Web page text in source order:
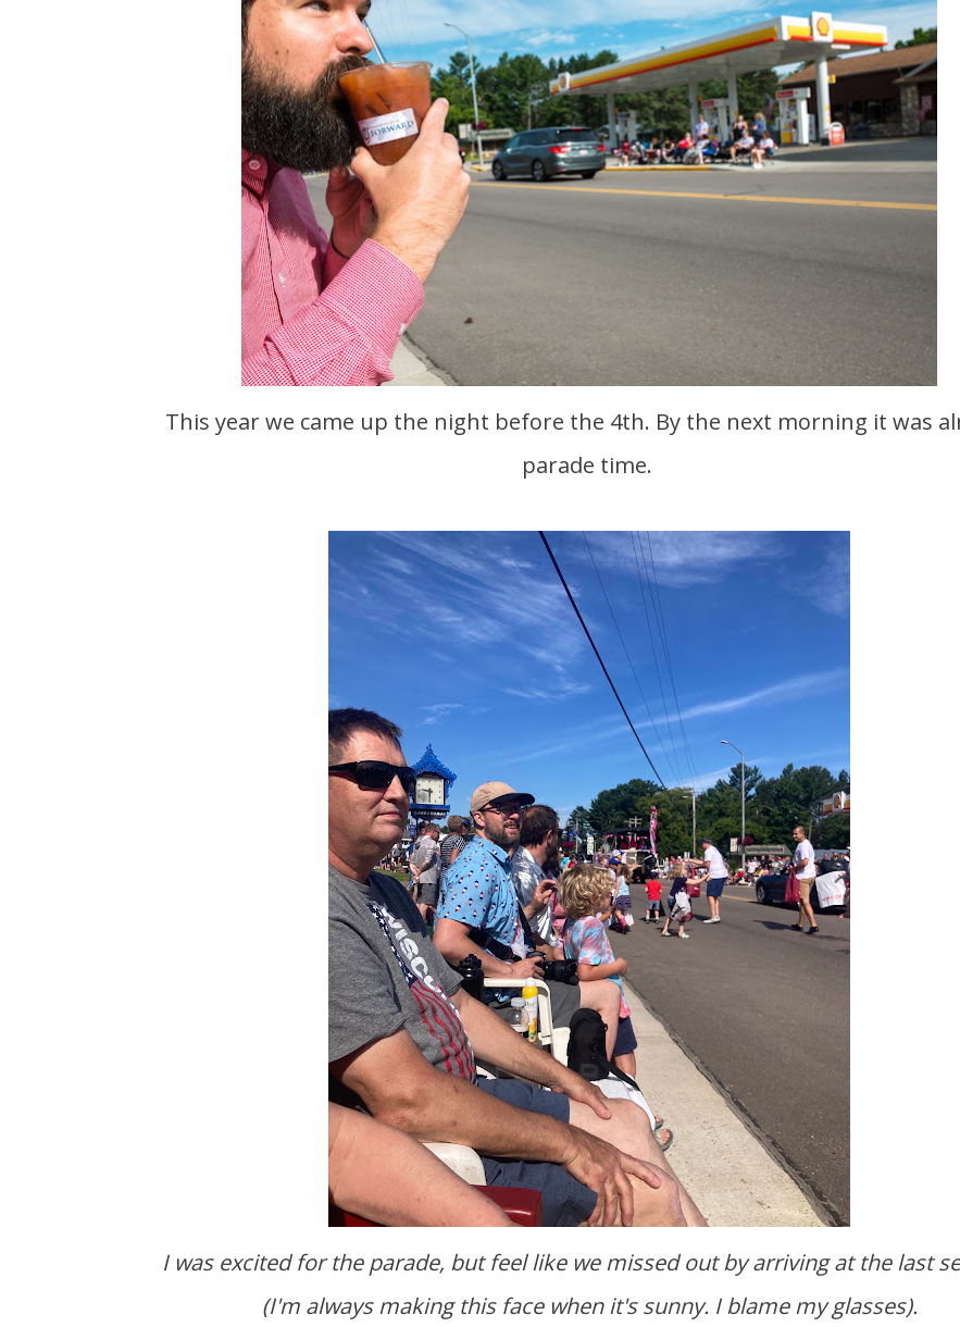
This year we came up the night before the 4th. By the next morning it was already
parade time.
I was excited for the parade, but feel like we missed out by arriving at the last second.
(I'm always making this face when it's sunny. I blame my glasses).